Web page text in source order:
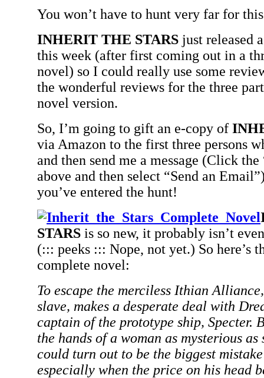
You won’t have to hunt very far for
INHERIT THE STARS just released
this week (after first coming out in a
novel) so I could really use some
the wonderful reviews for the three
novel version.
So, I’m going to gift an e-copy of
via Amazon to the first three persons
and then send me a message (Click
above and then select “Send an
you’ve entered the hunt!
STARS is so new, it probably isn’t
(::: peeks ::: Nope, not yet.) So here’s
complete novel:
To escape the merciless Ithian
slave, makes a desperate deal with
captain of the prototype ship, Specter.
the hands of a woman as mysterious
could turn out to be the biggest
especially when the price on his head